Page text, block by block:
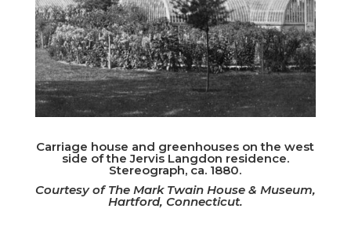
Carriage house and greenhouses on the west
side of the Jervis Langdon residence.
Stereograph, ca. 1880.
Courtesy of The Mark Twain House & Museum,
Hartford, Connecticut.